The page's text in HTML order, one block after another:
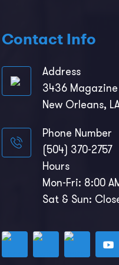
Contact Info
Address
3436
New Orleans,
Phone Number
(504) 370-2757
Hours
Mon-Fri: 8:00
Sat & Sun: